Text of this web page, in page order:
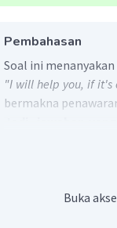
Pembahasan
Soal ini
"I will help you, if it's
bermakna
Buka